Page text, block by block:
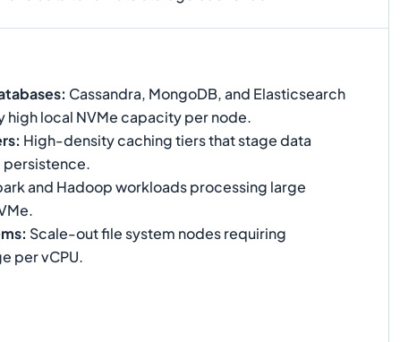
: Cassandra, MongoDB, and Elasticsearch
high local NVMe capacity per node.
: High-density caching tiers that stage data
and Hadoop workloads processing large
: Scale-out file system nodes requiring
per vCPU.